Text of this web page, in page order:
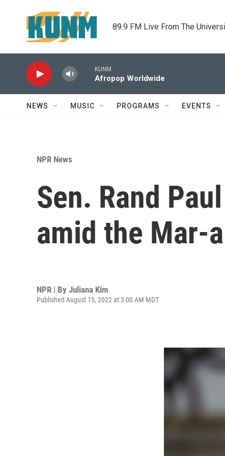
89.9 FM Live From The
KUNM
Afropop Worldwide
NEWS MUSIC PROGRAMS EVENTS
NPR News
Sen. Rand
amid the Mar-
NPR | By Juliana Kim
Published August 15, 2022 at 3:00 AM MDT